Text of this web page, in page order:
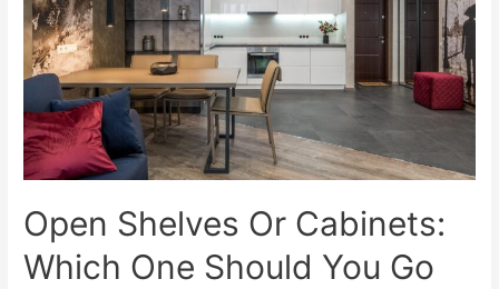
Open Shelves Or Cabinets:
Which One Should You Go